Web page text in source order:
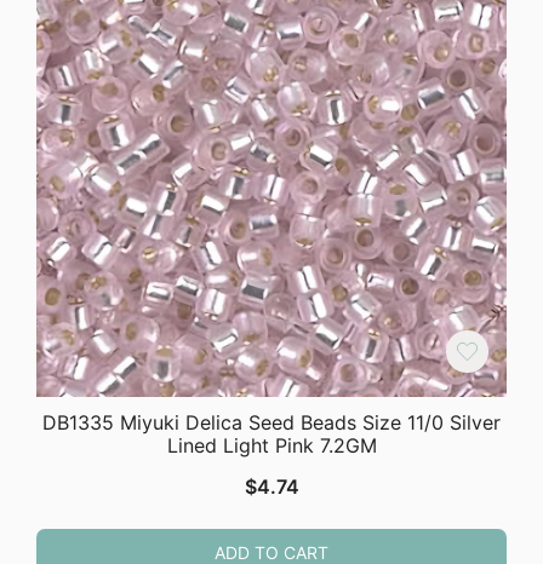
DB1335 Miyuki Delica Seed Beads Size 11/0 Silver
Lined Light Pink 7.2GM
$4.74
ADD TO CART